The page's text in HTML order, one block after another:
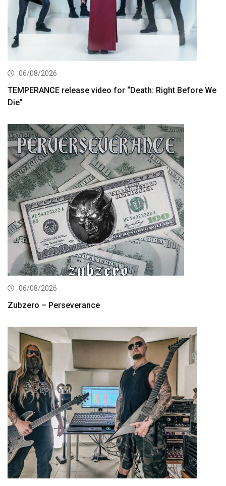
06/08/2026
TEMPERANCE release video for “Death: Right Before We
Die”
06/08/2026
Zubzero – Perseverance